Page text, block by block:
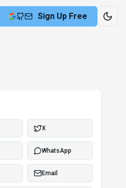
Submit Tool
X
WhatsApp
Email